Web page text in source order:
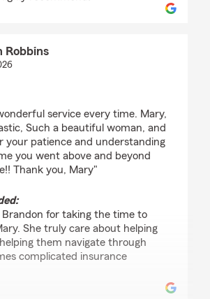
Robbins
service every time. Mary,
Such a beautiful woman, and
your patience and understanding
you went above and beyond
Thank you, Mary"
Brandon for taking the time to
She truly care about helping
them navigate through
complicated insurance